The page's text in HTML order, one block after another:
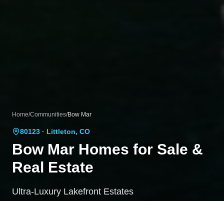
Home/Communities/Bow Mar
80123 · Littleton, CO
Bow Mar Homes for Sale &
Real Estate
Ultra-Luxury Lakefront Estates